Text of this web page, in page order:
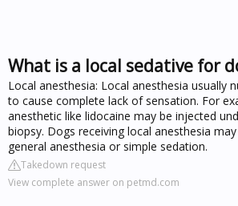
What is a local sedative for
Local anesthesia: Local anesthesia usually
to cause complete lack of sensation. For
anesthetic like lidocaine may be injected
biopsy. Dogs receiving local anesthesia
general anesthesia or simple sedation.
Takedown request
View complete answer on petmd.com